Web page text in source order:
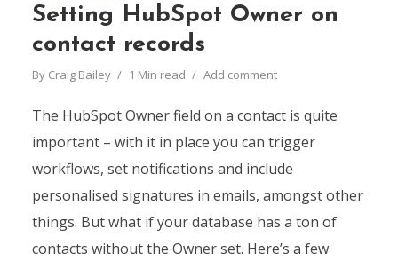
Setting HubSpot Owner on
contact records
By Craig Bailey 1 Min read Add comment
The HubSpot Owner field on a contact is quite
important – with it in place you can trigger
workflows, set notifications and include
personalised signatures in emails, amongst other
things. But what if your database has a ton of
contacts without the Owner set. Here’s a few